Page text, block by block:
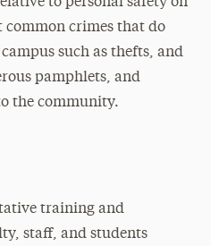
common crimes that do
such as thefts, and
pamphlets, and
the community.
training and
staff, and students